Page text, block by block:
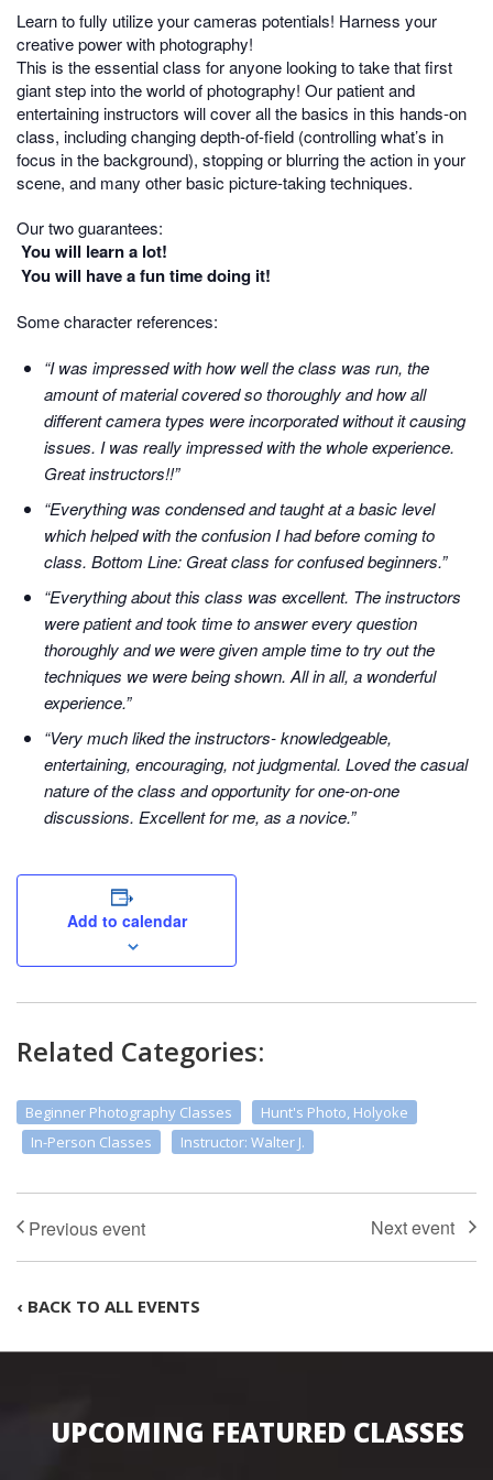
Learn to fully utilize your cameras potentials! Harness your
creative power with photography!
This is the essential class for anyone looking to take that first
giant step into the world of photography! Our patient and
entertaining instructors will cover all the basics in this hands-on
class, including changing depth-of-field (controlling what’s in
focus in the background), stopping or blurring the action in your
scene, and many other basic picture-taking techniques.
Our two guarantees:
You will learn a lot!
You will have a fun time doing it!
Some character references:
“I was impressed with how well the class was run, the
amount of material covered so thoroughly and how all
different camera types were incorporated without it causing
issues. I was really impressed with the whole experience.
Great instructors!!”
“Everything was condensed and taught at a basic level
which helped with the confusion I had before coming to
class. Bottom Line: Great class for confused beginners.”
“Everything about this class was excellent. The instructors
were patient and took time to answer every question
thoroughly and we were given ample time to try out the
techniques we were being shown. All in all, a wonderful
experience.”
“Very much liked the instructors- knowledgeable,
entertaining, encouraging, not judgmental. Loved the casual
nature of the class and opportunity for one-on-one
discussions. Excellent for me, as a novice.”
Add to calendar
Related Categories:
Beginner Photography Classes
Hunt's Photo, Holyoke
In-Person Classes
Instructor: Walter J.
‹ BACK TO ALL EVENTS
UPCOMING FEATURED CLASSES